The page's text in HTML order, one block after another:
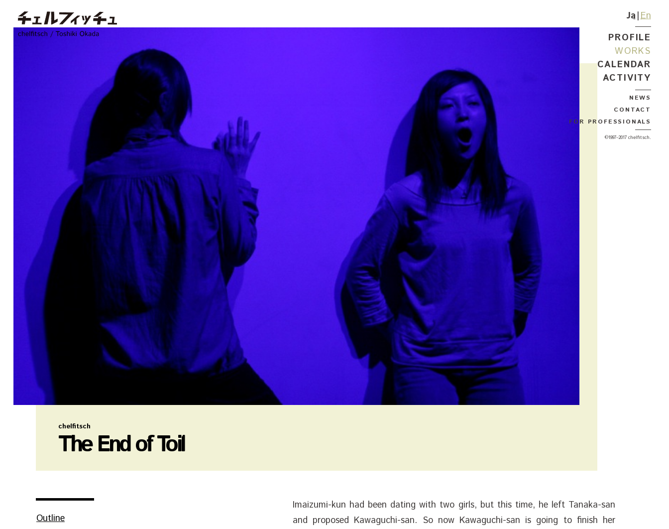
Ja En
PROFILE
WORKS
CALENDAR
ACTIVITY
NEWS
CONTACT
FOR PROFESSIONALS
©1997–2017 chelfitsch.
chelfitsch
The End of Toil
Outline
Imaizumi-kun had been dating with two girls, but this time, he left Tanaka-san
and proposed Kawaguchi-san. So now Kawaguchi-san is going to finish her